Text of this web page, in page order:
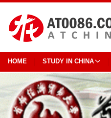
HOME STUDY IN CHINA